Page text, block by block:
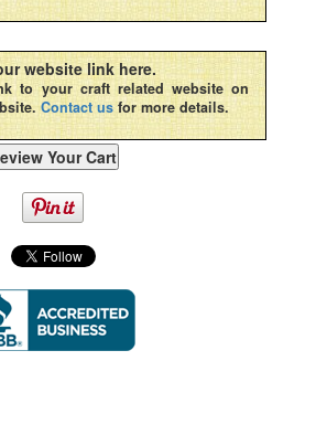
website link here.
to your craft related website on
Contact us for more details.